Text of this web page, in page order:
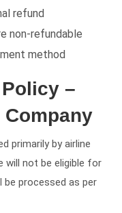
refund
non-refundable
method
–
Company
primarily by airline
will not be eligible for
be processed as per